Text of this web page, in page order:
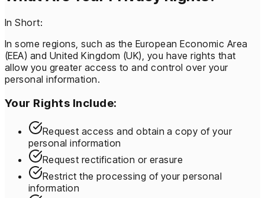
In Short:
In some regions, such as the European Economic Area
(EEA) and United Kingdom (UK), you have rights that
allow you greater access to and control over your
personal information.
Your Rights Include:
Request access and obtain a copy of your
personal information
Request rectification or erasure
Restrict the processing of your personal
information